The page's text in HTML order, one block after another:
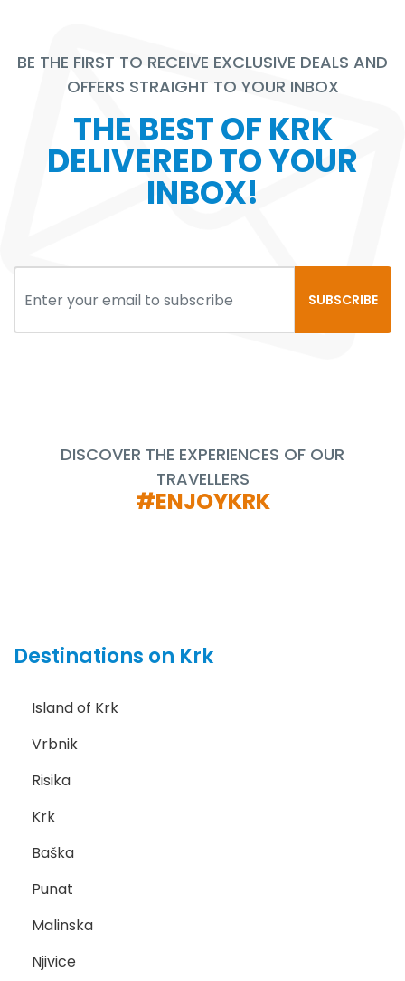
BE THE FIRST TO RECEIVE EXCLUSIVE DEALS AND
OFFERS STRAIGHT TO YOUR INBOX
THE BEST OF KRK
DELIVERED TO YOUR
INBOX!
SUBSCRIBE
DISCOVER THE EXPERIENCES OF OUR
TRAVELLERS
#ENJOYKRK
Destinations on Krk
Island of Krk
Vrbnik
Risika
Krk
Baška
Punat
Malinska
Njivice